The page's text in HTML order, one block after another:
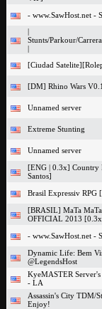
- www.SawHost.net -
|
Stunts/Parkour/
|
[Ciudad
[DM] Rhino Wars
Unnamed server
Extreme Stunting
Unnamed server
[ENG | 0.3x] Country
Santos]
Brasil Expressiv RPG
[BRASIL] MaTa
OFFICIAL 2013
- www.SawHost.net -
Dynamic Life: Bem
@LegendsHost
KyeMASTER Server's
- LA
Assassin's City TDM/
Enjoy!